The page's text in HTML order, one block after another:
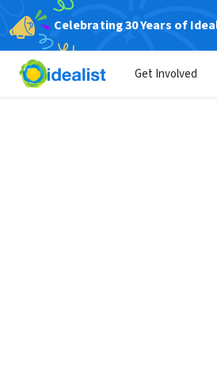
Celebrating 30 Years of
Get Involved